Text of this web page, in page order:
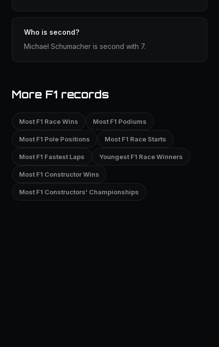
Who is second?
Michael Schumacher is second with 7.
More F1 records
Most F1 Race Wins Most F1 Podiums
Most F1 Pole Positions Most F1 Race Starts
Most F1 Fastest Laps Youngest F1 Race Winners
Most F1 Constructor Wins
Most F1 Constructors' Championships